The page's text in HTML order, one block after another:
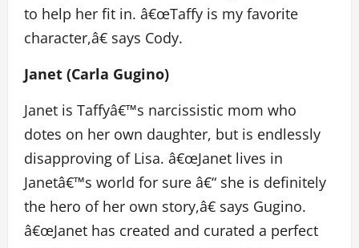
to help her fit in. â€œTaffy is my favorite
character,â€ says Cody.
Janet (Carla Gugino)
Janet is Taffyâ€™s narcissistic mom who
dotes on her own daughter, but is endlessly
disapproving of Lisa. â€œJanet lives in
Janetâ€™s world for sure â€“ she is definitely
the hero of her own story,â€ says Gugino.
â€œJanet has created and curated a perfect